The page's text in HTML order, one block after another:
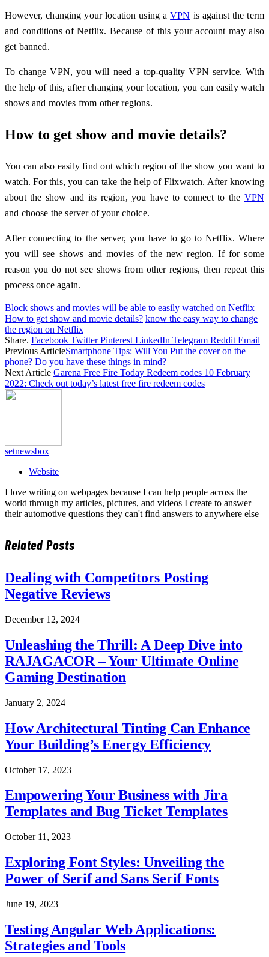
However, changing your location using aVPN is against the term
and conditions of Netflix. Because of this your account may also
get banned.
To change VPN, you will need a top-quality VPN service. With
the help of this, after changing your location, you can easily watch
shows and movies from other regions.
How to get show and movie details?
You can also easily find out which region of the show you want to
watch. For this, you can take the help of Flixwatch. After knowing
about the show and its region, you have to connect to the VPN
and choose the server of your choice.
After connecting to the server, you have to go to Netflix. Where
you will see shows and movies of the new region. If for some
reason you do not see shows from other regions, then repeat this
process once again.
Block shows and movies will be able to easily watched on Netflix
How to get show and movie details? know the easy way to change
the region on Netflix
Share. Facebook Twitter Pinterest LinkedIn Telegram Reddit Email
Previous ArticleSmartphone Tips: Will You Put the cover on the
phone? Do you have these things in mind?
Next Article Garena Free Fire Today Redeem codes 10 February
2022: Check out today’s latest free fire redeem codes
setnewsbox
Website
I love writing on webpages because I can help people across the
world through my articles, pictures, and videos I create to answer
their automotive questions they can't find answers to anywhere else
RelatedPosts
Dealing with Competitors Posting
Negative Reviews
December 12, 2024
Unleashing the Thrill: A Deep Dive into
RAJAGACOR – Your Ultimate Online
Gaming Destination
January 2, 2024
How Architectural Tinting Can Enhance
Your Building’s Energy Efficiency
October 17, 2023
Empowering Your Business with Jira
Templates and Bug Ticket Templates
October 11, 2023
Exploring Font Styles: Unveiling the
Power of Serif and Sans Serif Fonts
June 19, 2023
Testing Angular Web Applications:
Strategies and Tools